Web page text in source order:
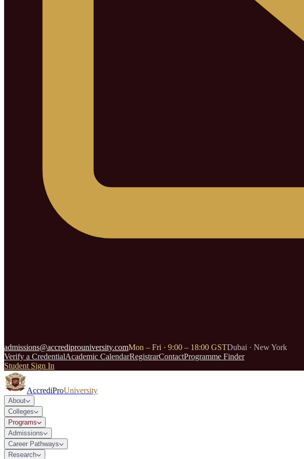
admissions@accrediprouniversity.comMon – Fri · 9:00 – 18:00 GSTDubai · New York
Verify a CredentialAcademic CalendarRegistrarContactProgramme Finder
Student Sign In
AccrediProUniversity
About
Colleges
Programs
Admissions
Career Pathways
Research